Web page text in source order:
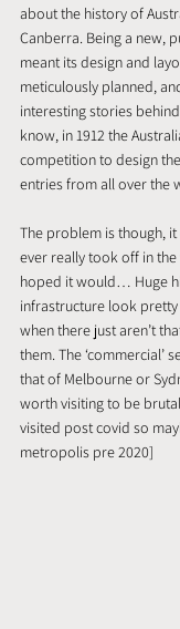
about the history of
Canberra. Being a new,
meant its design and
meticulously planned,
interesting stories
know, in 1912 the
competition to design
entries from all over the
The problem is though,
ever really took off in
hoped it would… Huge
infrastructure look
when there just aren’t
them. The ‘commercial’
that of Melbourne or
worth visiting to be
visited post covid so
metropolis pre 2020]